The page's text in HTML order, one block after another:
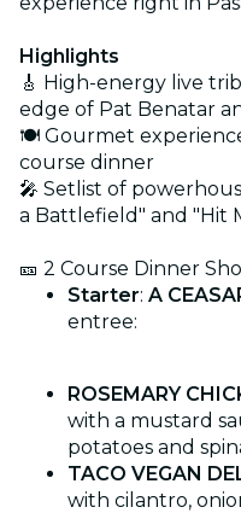
Highlights
🎸 High-energy live
edge of Pat Benatar
🍽️ Gourmet
course dinner
🎤 Setlist of
a Battlefield" and "Hit
🎫 2 Course Dinner
Starter: A
entree:
ROSEMARY
with a mustard
potatoes and
TACO VEGAN
with cilantro,